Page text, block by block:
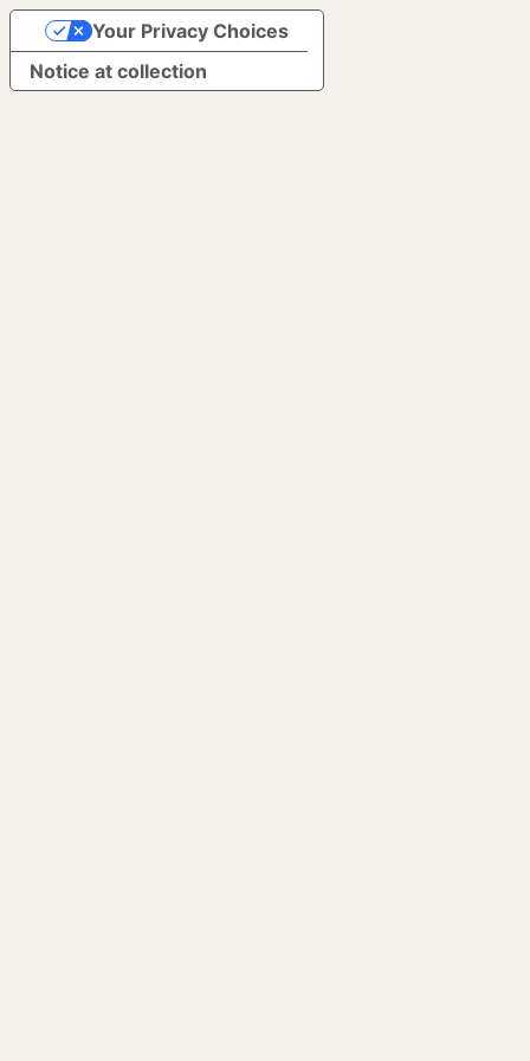
Notice at collection
Your Privacy Choices